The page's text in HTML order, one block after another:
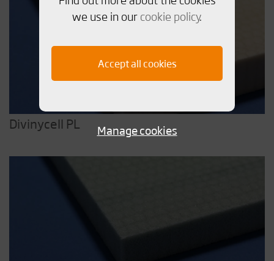
Divinycell PL
we use in ourcookie policy.
Accept all cookies
Manage cookies